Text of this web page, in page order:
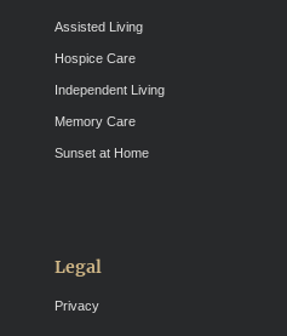
Assisted Living
Hospice Care
Independent Living
Memory Care
Sunset at Home
Legal
Privacy